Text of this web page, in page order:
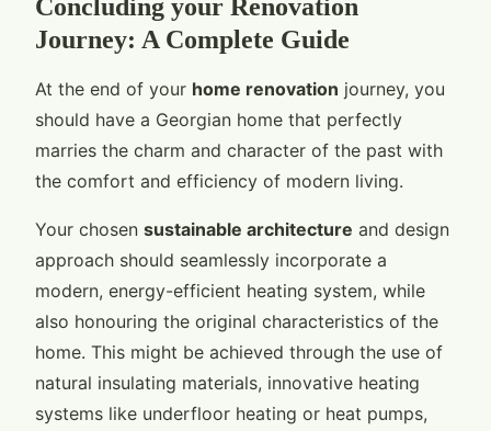
Concluding your Renovation
Journey: A Complete Guide
At the end of your home renovation journey, you
should have a Georgian home that perfectly
marries the charm and character of the past with
the comfort and efficiency of modern living.
Your chosen sustainable architecture and design
approach should seamlessly incorporate a
modern, energy-efficient heating system, while
also honouring the original characteristics of the
home. This might be achieved through the use of
natural insulating materials, innovative heating
systems like underfloor heating or heat pumps,